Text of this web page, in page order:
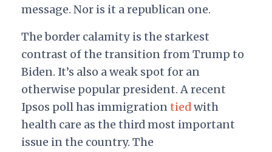
message. Nor is it a republican one.
The border calamity is the starkest
contrast of the transition from Trump to
Biden. It’s also a weak spot for an
otherwise popular president. A recent
Ipsos poll has immigrationtiedwith
health care as the third most important
issue in the country. The